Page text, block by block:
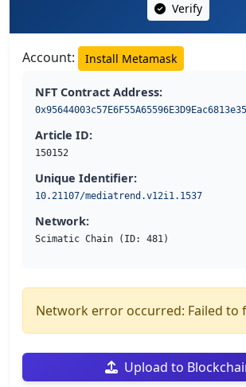
Verify
Account: Install Metamask
NFT Contract Address:
Article ID:
150152
Unique Identifier:
10.21107/mediatrend.v12i1.1537
Network:
Scimatic Chain (ID: 481)
Network error occurred: Failed to
Upload to